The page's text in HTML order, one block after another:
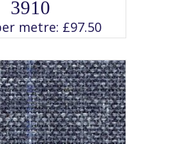
multiple
variants.
The
options
be
chosen
on
the
product
page
3910
metre: £97.50